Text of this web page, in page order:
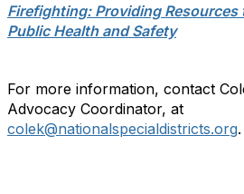
Firefighting: Providing Resources
Public Health and Safety
For more information, contact
Advocacy Coordinator, at
colek@nationalspecialdistricts.org.